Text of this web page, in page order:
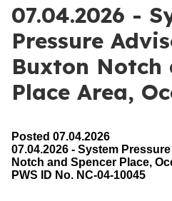
07.04.2026 -
Pressure
Buxton Notch
Place Area,
Posted 07.04.2026
07.04.2026 - System
Notch and Spencer Place,
PWS ID No. NC-04-10045